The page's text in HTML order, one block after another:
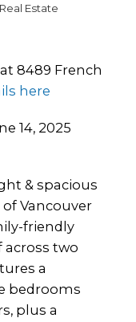
Estate
8489 French
here
14, 2025
& spacious
Vancouver
friendly
across two
a
bedrooms
plus a